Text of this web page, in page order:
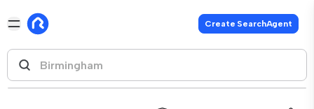
Create SearchAgent